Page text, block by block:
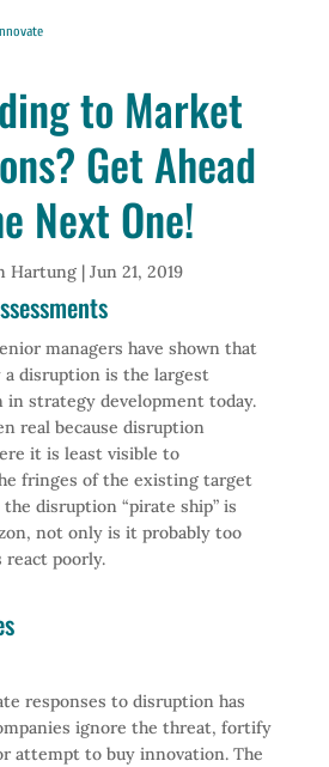
to Market
Get Ahead
Next One!
Hartung |Jun 21, 2019
managers have shown that
a disruption is the largest
in strategy development today.
real because disruption
it is least visible to
fringes of the existing target
disruption “pirate ship” is
not only is it probably too
react poorly.
responses to disruption has
ignore the threat, fortify
attempt to buy innovation. The